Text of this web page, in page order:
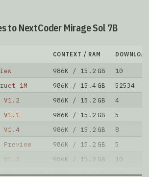
to NextCoder Mirage Sol 7B
CONTEXT / RAM
986K / 15.2 GB
10
1M
986K / 15.4 GB
52534
V1.2
986K / 15.2 GB
4
V1.1
986K / 15.2 GB
5
V1.4
986K / 15.2 GB
8
Preview
986K / 15.2 GB
5
V1.3
986K / 15.2 GB
10
RP V1.4 1M
986K / 15.2 GB 10